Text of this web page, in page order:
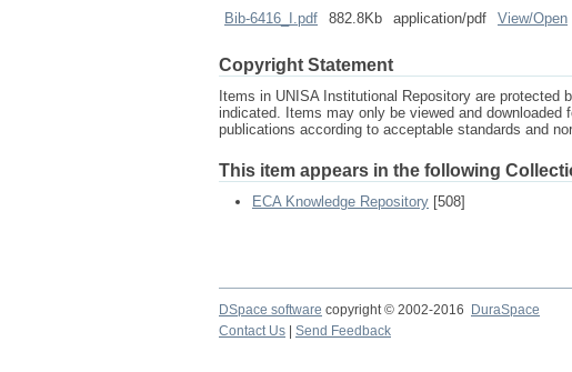
Bib-6416_I.pdf
882.8Kb application/pdf View/Open
Copyright Statement
Items in UNISA Institutional Repository are
indicated. Items may only be viewed and
publications according to acceptable standards and
This item appears in the following
ECA Knowledge Repository [508]
DSpace software copyright © 2002-2016 DuraSpace
Contact Us
Send Feedback